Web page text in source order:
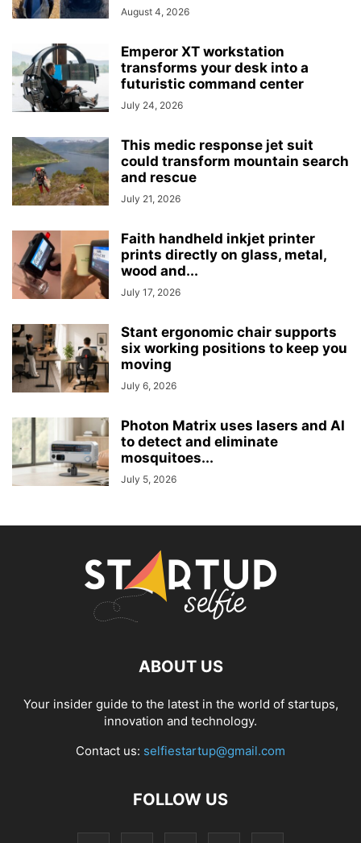
August 4, 2026
Emperor XT workstation
transforms your desk into a
futuristic command center
July 24, 2026
This medic response jet suit
could transform mountain search
and rescue
July 21, 2026
Faith handheld inkjet printer
prints directly on glass, metal,
wood and...
July 17, 2026
Stant ergonomic chair supports
six working positions to keep you
moving
July 6, 2026
Photon Matrix uses lasers and AI
to detect and eliminate
mosquitoes...
July 5, 2026
ABOUT US
Your insider guide to the latest in the world of startups,
innovation and technology.
Contact us: selfiestartup@gmail.com
FOLLOW US